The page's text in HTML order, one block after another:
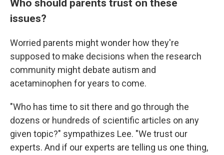
Who should parents trust on these
issues?
Worried parents might wonder how they're
supposed to make decisions when the research
community might debate autism and
acetaminophen for years to come.
"Who has time to sit there and go through the
dozens or hundreds of scientific articles on any
given topic?" sympathizes Lee. "We trust our
experts. And if our experts are telling us one thing,